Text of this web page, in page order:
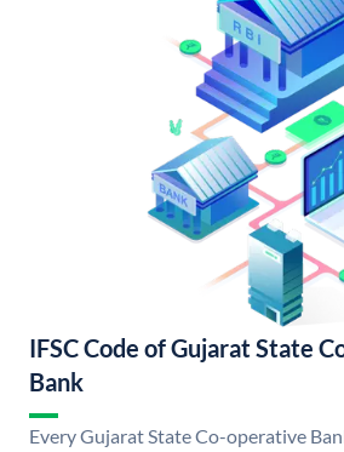
IFSC Code of Gujarat State
Bank
Every Gujarat State Co-operative